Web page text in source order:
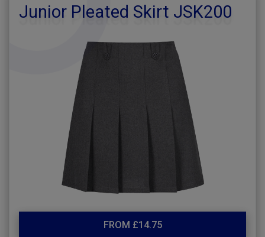
Junior Pleated Skirt JSK200
FROM £14.75